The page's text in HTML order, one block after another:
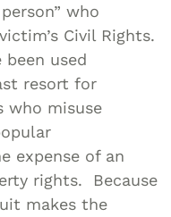
who
Civil Rights.
used
resort for
who misuse
expense of an
rights. Because
makes the